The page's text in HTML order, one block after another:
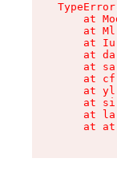
at
at
at
at
at
at
at
at
at
at